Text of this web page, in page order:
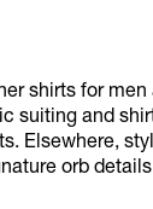
shirts for
suiting and
Elsewhere,
orb